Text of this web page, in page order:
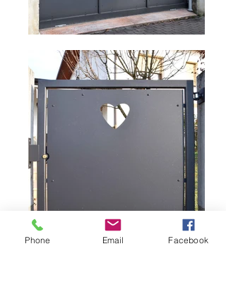
Phone Email Facebook